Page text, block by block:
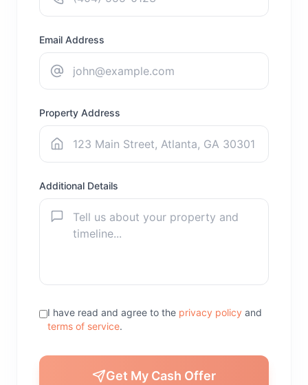
Email Address
Property Address
Additional Details
I have read and agree to the privacy policy and
terms of service.
Get My Cash Offer